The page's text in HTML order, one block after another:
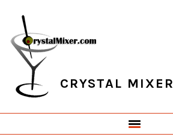
primary
navigation
main
content
primary
sidebar
footer
CRYSTAL MIXER